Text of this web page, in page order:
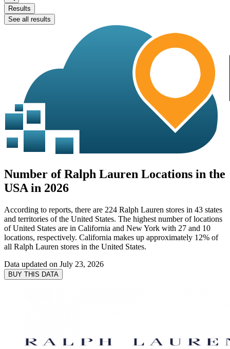
Results
See all results
Number of Ralph Lauren Locations in the
USA in 2026
According to reports, there are 224 Ralph Lauren stores in 43 states
and territories of the United States. The highest number of locations
of United States are in California and New York with 27 and 10
locations, respectively. California makes up approximately 12% of
all Ralph Lauren stores in the United States.
Data updated on July 23, 2026
BUY THIS DATA